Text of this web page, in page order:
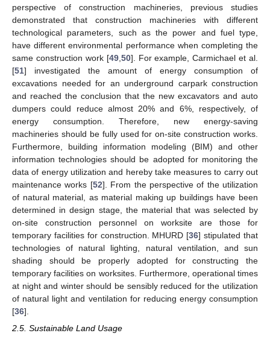
perspective of construction machineries, previous studies
demonstrated that construction machineries with different
technological parameters, such as the power and fuel type,
have different environmental performance when completing the
same construction work [49, 50]. For example, Carmichael et al.
[51] investigated the amount of energy consumption of
excavations needed for an underground carpark construction
and reached the conclusion that the new excavators and auto
dumpers could reduce almost 20% and 6%, respectively, of
energy consumption. Therefore, new energy-saving
machineries should be fully used for on-site construction works.
Furthermore, building information modeling (BIM) and other
information technologies should be adopted for monitoring the
data of energy utilization and hereby take measures to carry out
maintenance works [52]. From the perspective of the utilization
of natural material, as material making up buildings have been
determined in design stage, the material that was selected by
on-site construction personnel on worksite are those for
temporary facilities for construction. MHURD [36] stipulated that
technologies of natural lighting, natural ventilation, and sun
shading should be properly adopted for constructing the
temporary facilities on worksites. Furthermore, operational times
at night and winter should be sensibly reduced for the utilization
of natural light and ventilation for reducing energy consumption
[36].
2.5. Sustainable Land Usage